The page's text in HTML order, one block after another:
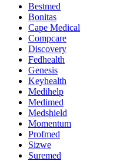
Bestmed
Bonitas
Cape Medical
Compcare
Discovery
Fedhealth
Genesis
Keyhealth
Medihelp
Medimed
Medshield
Momentum
Profmed
Sizwe
Suremed